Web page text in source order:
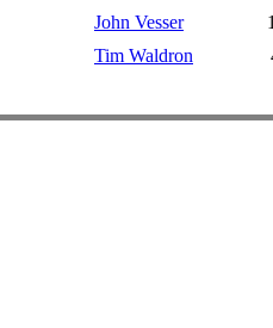
John Vesser
Tim Waldron